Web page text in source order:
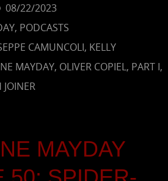
08/22/2023
, PODCASTS
CAMUNCOLI, KELLY
MAYDAY, OLIVER COPIEL, PART I,
JOINER
MAYDAY